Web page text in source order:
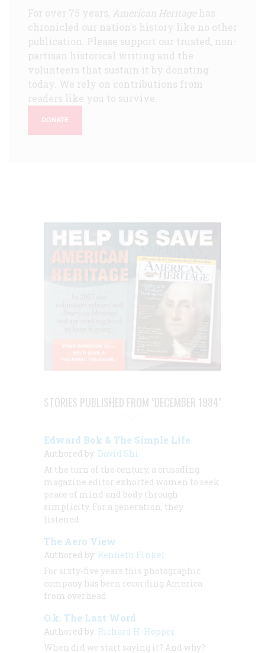
For over 75 years, American Heritagehas
chronicled our nation's history like no other
publication. Please support our trusted, non-
partisan historical writing and the
volunteers that sustain it by donating
today. We rely on contributions from
readers like you to survive.
DONATE
STORIES PUBLISHED FROM "DECEMBER 1984"
Edward Bok & The Simple Life
Authored by: David Shi
At the turn of the century, a crusading
magazine editor exhorted women to seek
peace of mind and body through
simplicity. For a generation, they
listened.
The Aero View
Authored by: Kenneth Finkel
For sixty-five years this photographic
company has been recording America
from overhead
O.k. The Last Word
Authored by: Richard H. Hopper
When did we start saying it? And why?